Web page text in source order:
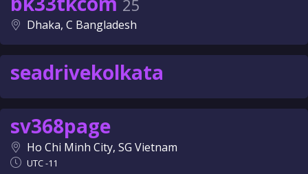
25
Dhaka, C Bangladesh
seadrivekolkata
sv368page
Ho Chi Minh City, SG Vietnam
UTC -11